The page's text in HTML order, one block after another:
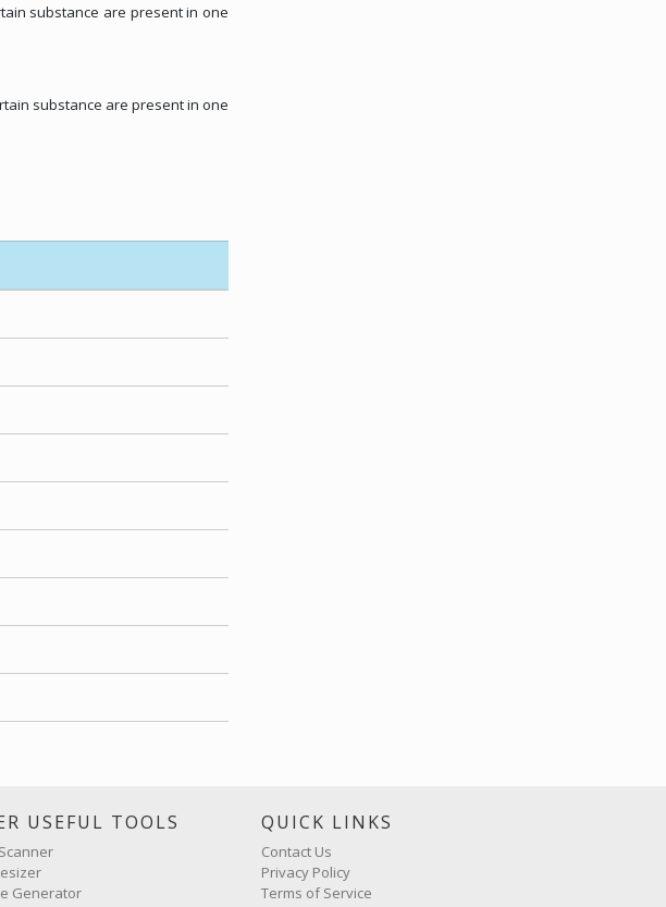
substance are present in one
substance are present in one
USEFUL TOOLS
Generator
QUICK LINKS
Contact Us
Privacy Policy
Terms of Service